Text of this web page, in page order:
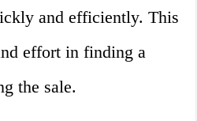
and efficiently. This
effort in finding a
the sale.